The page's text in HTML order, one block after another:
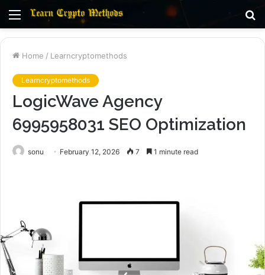
Menu
Home / Learncryptomethods
Learncryptomethods
LogicWave Agency
6995958031 SEO Optimization
sonu February 12, 2026 7 1 minute read